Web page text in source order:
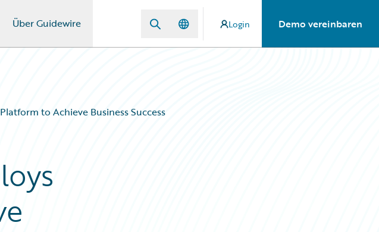
Über Guidewire Login Demo vereinbaren
to Achieve Business Success